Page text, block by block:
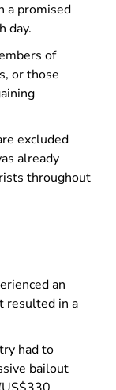
a promised
day.
of
or those
excluded
already
throughout
an
resulted in a
had to
bailout